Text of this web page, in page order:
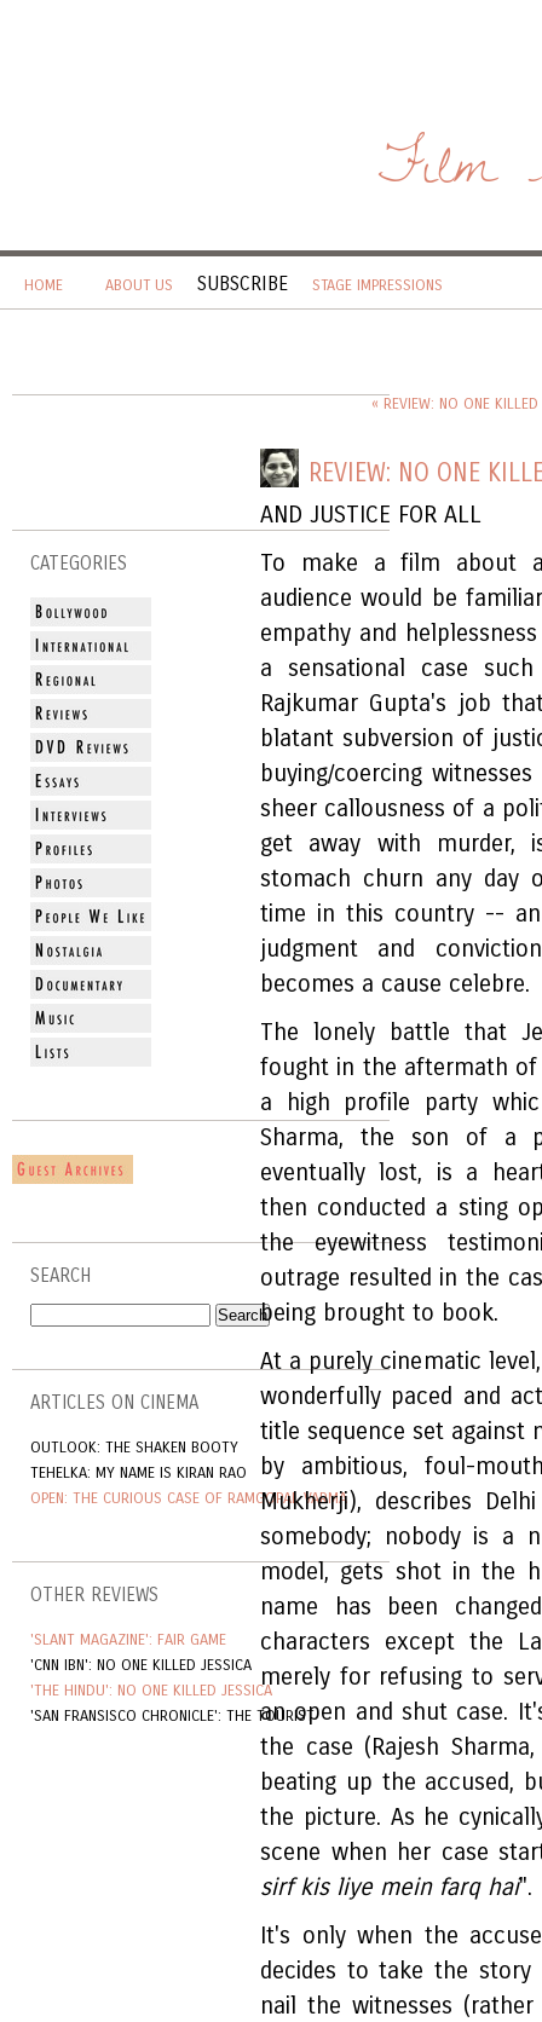
Film
HOME ABOUT US SUBSCRIBE STAGE IMPRESSIONS
CATEGORIES
SEARCH
ARTICLES ON CINEMA
OUTLOOK: THE SHAKEN BOOTY
TEHELKA: MY NAME IS KIRAN RAO
OPEN: THE CURIOUS CASE OF RAMGOPAL VARMA
OTHER REVIEWS
'SLANT MAGAZINE': FAIR GAME
'CNN IBN': NO ONE KILLED JESSICA
'THE HINDU': NO ONE KILLED JESSICA
'SAN FRANSISCO CHRONICLE': THE TOURIST
« REVIEW: NO ONE KILLED
REVIEW: NO ONE
AND JUSTICE FOR ALL
To make a film about
audience would be
empathy and
a sensational case
Rajkumar Gupta's job
blatant subversion of
buying/coercing
sheer callousness of a
get away with murder,
stomach churn any day
time in this country --
judgment and
becomes a cause celebre.
The lonely battle that
fought in the aftermath
a high profile party
Sharma, the son of a
eventually lost, is a
then conducted a sting
the eyewitness
outrage resulted in the
being brought to book.
At a purely cinematic
wonderfully paced and
title sequence set against
by ambitious, foul-
Mukherji), describes
somebody; nobody is a
model, gets shot in the
name has been
characters except the
merely for refusing to
an open and shut case.
the case (Rajesh
beating up the accused,
the picture. As he
scene when her case
sirf kis liye mein farq hai".
It's only when the
decides to take the
nail the witnesses